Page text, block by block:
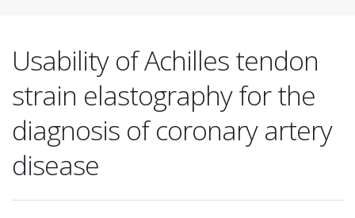
Usability of Achilles tendon
strain elastography for the
diagnosis of coronary artery
disease